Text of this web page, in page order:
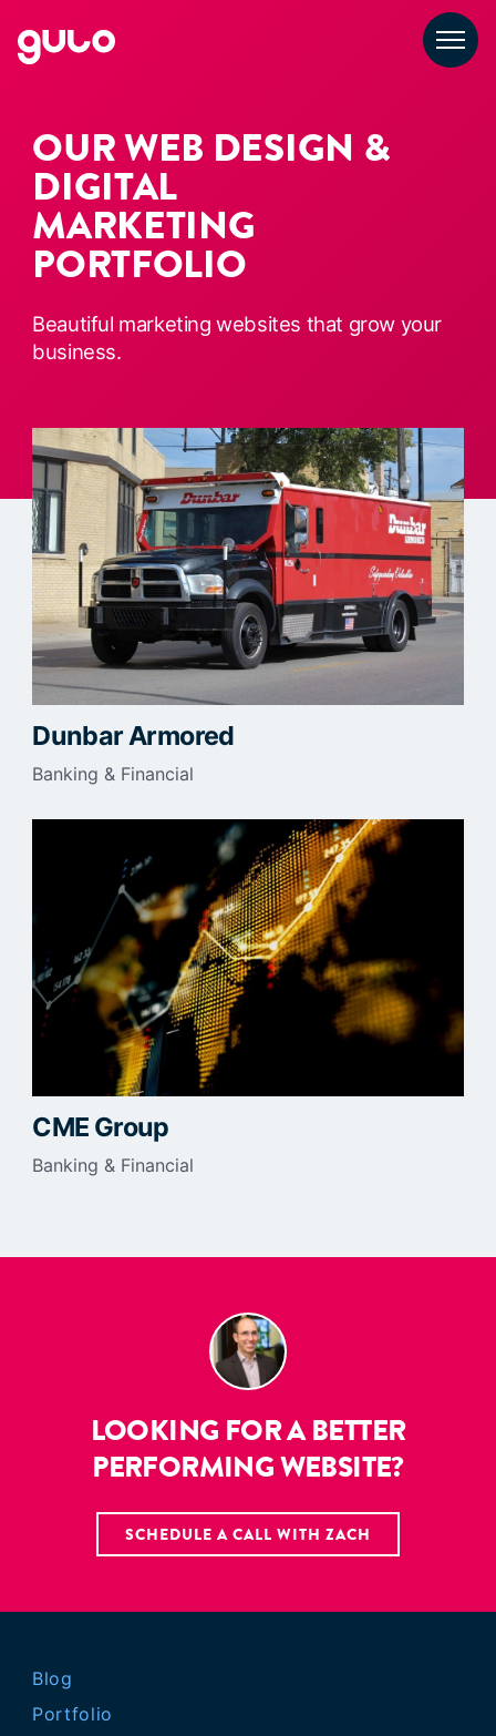
content
OUR WEB DESIGN &
DIGITAL
MARKETING
PORTFOLIO
Beautiful marketing websites that grow your
business.
Dunbar Armored
Banking & Financial
CME Group
Banking & Financial
LOOKING FOR A BETTER
PERFORMING WEBSITE?
SCHEDULE A CALL WITH ZACH
Blog
Portfolio